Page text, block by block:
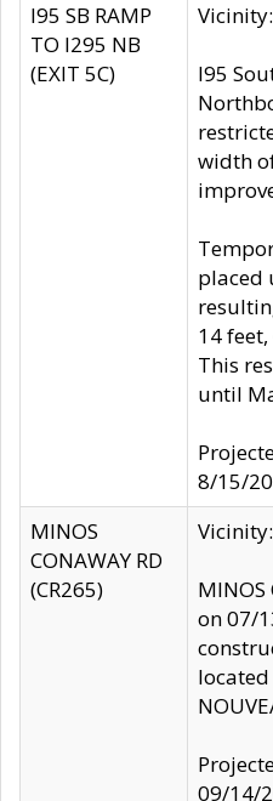
I95 SB RAMP
TO I295 NB
(EXIT 5C)
I95
width
placed
14
This
until
8/15/
MINOS
CONAWAY RD
(CR265)
Vicinity:
MINOS
on 07/
located
09/14/